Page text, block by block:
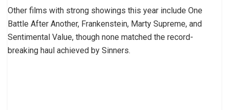
Other films with strong showings this year include One
Battle After Another, Frankenstein, Marty Supreme, and
Sentimental Value, though none matched the record-
breaking haul achieved by Sinners.